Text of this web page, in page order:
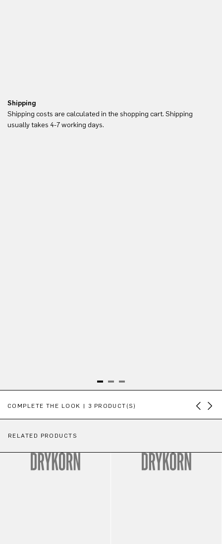
Shipping
Shipping costs are calculated in the shopping cart. Shipping
usually takes 4-7 working days.
COMPLETE THE LOOK | 3 PRODUCT(S)
RELATED PRODUCTS